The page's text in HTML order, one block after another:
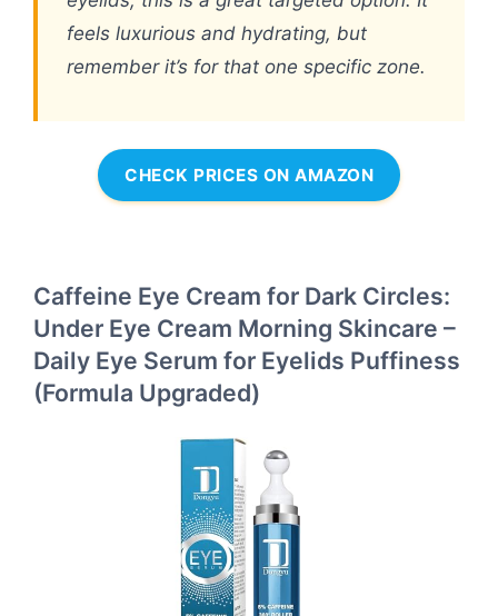
feels luxurious and hydrating, but
remember it’s for that one specific zone.
CHECK PRICES ON AMAZON
Caffeine Eye Cream for Dark Circles:
Under Eye Cream Morning Skincare –
Daily Eye Serum for Eyelids Puffiness
(Formula Upgraded)